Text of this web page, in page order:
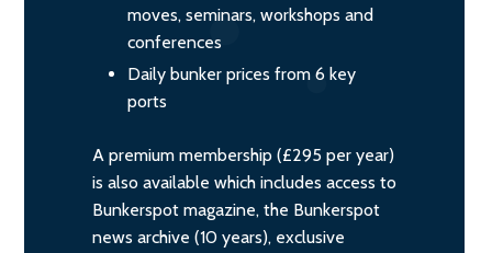
moves, seminars, workshops and
conferences
Daily bunker prices from 6 key
ports
A premium membership (£295 per year)
is also available which includes access to
Bunkerspot magazine, the Bunkerspot
news archive (10 years), exclusive